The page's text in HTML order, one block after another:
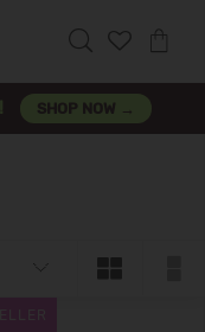
SHOP NOW →